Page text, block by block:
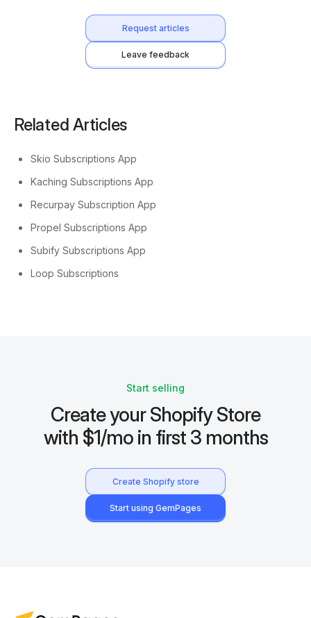
Request articles
Leave feedback
Related Articles
Skio Subscriptions App
Kaching Subscriptions App
Recurpay Subscription App
Propel Subscriptions App
Subify Subscriptions App
Loop Subscriptions
Start selling
Create your Shopify Store
with $1/mo in first 3 months
Create Shopify store
Start using GemPages